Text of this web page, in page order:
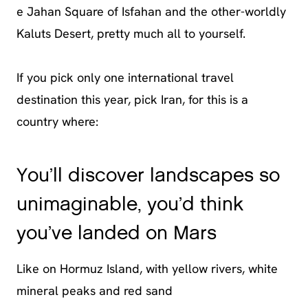
e Jahan Square of Isfahan and the other-worldly
Kaluts Desert, pretty much all to yourself.
If you pick only one international travel
destination this year, pick Iran, for this is a
country where:
You’ll discover landscapes so
unimaginable, you’d think
you’ve landed on Mars
Like on Hormuz Island, with yellow rivers, white
mineral peaks and red sand